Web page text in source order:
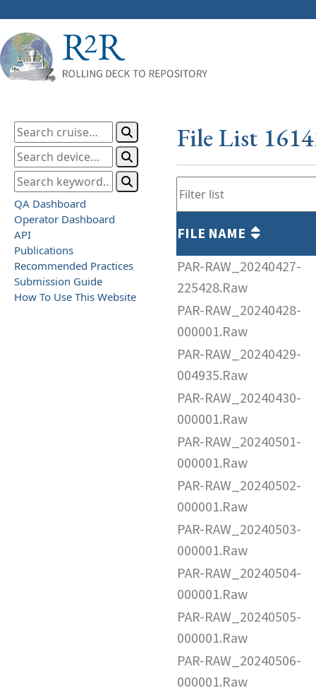
QA Dashboard
Operator Dashboard
API
Publications
Recommended Practices
Submission Guide
How To Use This Website
File List
FILE NAME
PAR-RAW_20240427-
225428.Raw
PAR-RAW_20240428-
000001.Raw
PAR-RAW_20240429-
004935.Raw
PAR-RAW_20240430-
000001.Raw
PAR-RAW_20240501-
000001.Raw
PAR-RAW_20240502-
000001.Raw
PAR-RAW_20240503-
000001.Raw
PAR-RAW_20240504-
000001.Raw
PAR-RAW_20240505-
000001.Raw
PAR-RAW_20240506-
000001.Raw